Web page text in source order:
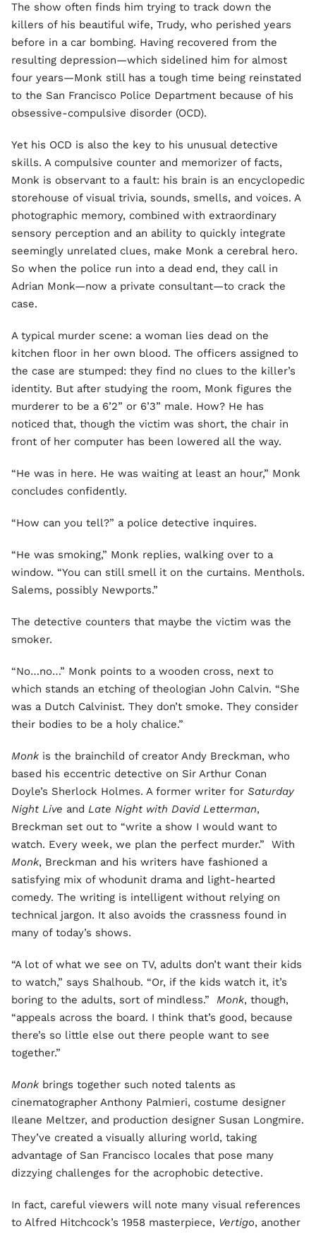
The show often finds him trying to track down the
killers of his beautiful wife, Trudy, who perished years
before in a car bombing. Having recovered from the
resulting depression—which sidelined him for almost
four years—Monk still has a tough time being reinstated
to the San Francisco Police Department because of his
obsessive-compulsive disorder (OCD).
Yet his OCD is also the key to his unusual detective
skills. A compulsive counter and memorizer of facts,
Monk is observant to a fault: his brain is an encyclopedic
storehouse of visual trivia, sounds, smells, and voices. A
photographic memory, combined with extraordinary
sensory perception and an ability to quickly integrate
seemingly unrelated clues, make Monk a cerebral hero.
So when the police run into a dead end, they call in
Adrian Monk—now a private consultant—to crack the
case.
A typical murder scene: a woman lies dead on the
kitchen floor in her own blood. The officers assigned to
the case are stumped: they find no clues to the killer’s
identity. But after studying the room, Monk figures the
murderer to be a 6’2” or 6’3” male. How? He has
noticed that, though the victim was short, the chair in
front of her computer has been lowered all the way.
“He was in here. He was waiting at least an hour,” Monk
concludes confidently.
“How can you tell?” a police detective inquires.
“He was smoking,” Monk replies, walking over to a
window. “You can still smell it on the curtains. Menthols.
Salems, possibly Newports.”
The detective counters that maybe the victim was the
smoker.
“No…no…” Monk points to a wooden cross, next to
which stands an etching of theologian John Calvin. “She
was a Dutch Calvinist. They don’t smoke. They consider
their bodies to be a holy chalice.”
Monkis the brainchild of creator Andy Breckman, who
based his eccentric detective on Sir Arthur Conan
Doyle’s Sherlock Holmes. A former writer for Saturday
Night Live and Late Night with David Letterman,
Breckman set out to “write a show I would want to
watch. Every week, we plan the perfect murder.” With
Monk, Breckman and his writers have fashioned a
satisfying mix of whodunit drama and light-hearted
comedy. The writing is intelligent without relying on
technical jargon. It also avoids the crassness found in
many of today’s shows.
“A lot of what we see on TV, adults don’t want their kids
to watch,” says Shalhoub. “Or, if the kids watch it, it’s
boring to the adults, sort of mindless.” Monk, though,
“appeals across the board. I think that’s good, because
there’s so little else out there people want to see
together.”
Monkbrings together such noted talents as
cinematographer Anthony Palmieri, costume designer
Ileane Meltzer, and production designer Susan Longmire.
They’ve created a visually alluring world, taking
advantage of San Francisco locales that pose many
dizzying challenges for the acrophobic detective.
In fact, careful viewers will note many visual references
to Alfred Hitchcock’s 1958 masterpiece, Vertigo, another